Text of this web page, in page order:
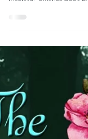
#fairytale
Title: The Wild Rose and
Jennifer Ivy Walker